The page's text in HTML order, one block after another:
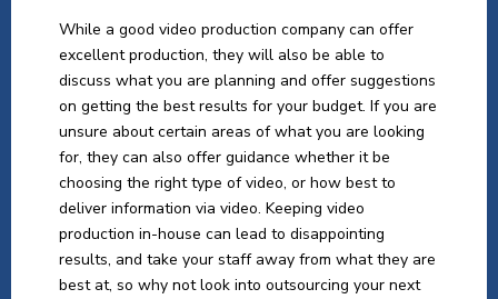
While a good video production company can offer
excellent production, they will also be able to
discuss what you are planning and offer suggestions
on getting the best results for your budget. If you are
unsure about certain areas of what you are looking
for, they can also offer guidance whether it be
choosing the right type of video, or how best to
deliver information via video. Keeping video
production in-house can lead to disappointing
results, and take your staff away from what they are
best at, so why not look into outsourcing your next